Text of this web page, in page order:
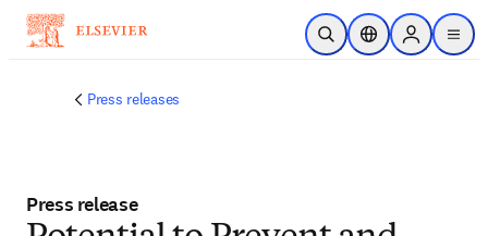
Skip to main content
Open SearchLocation Selector
Sign in to
menu
Press releases
Press release